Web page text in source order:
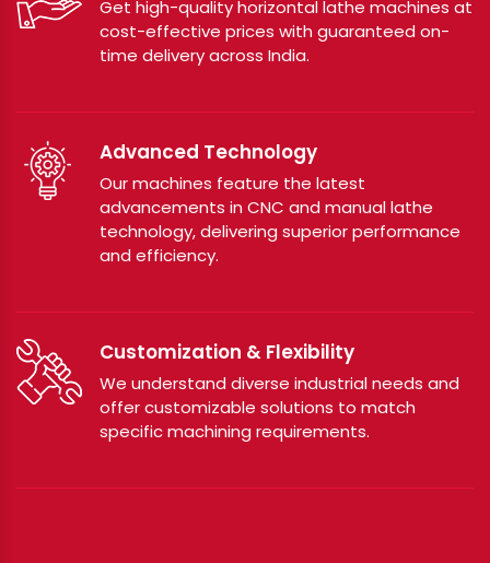
Get high-quality horizontal lathe machines at
cost-effective prices with guaranteed on-
time delivery across India.
Advanced Technology
Our machines feature the latest
advancements in CNC and manual lathe
technology, delivering superior performance
and efficiency.
Customization & Flexibility
We understand diverse industrial needs and
offer customizable solutions to match
specific machining requirements.